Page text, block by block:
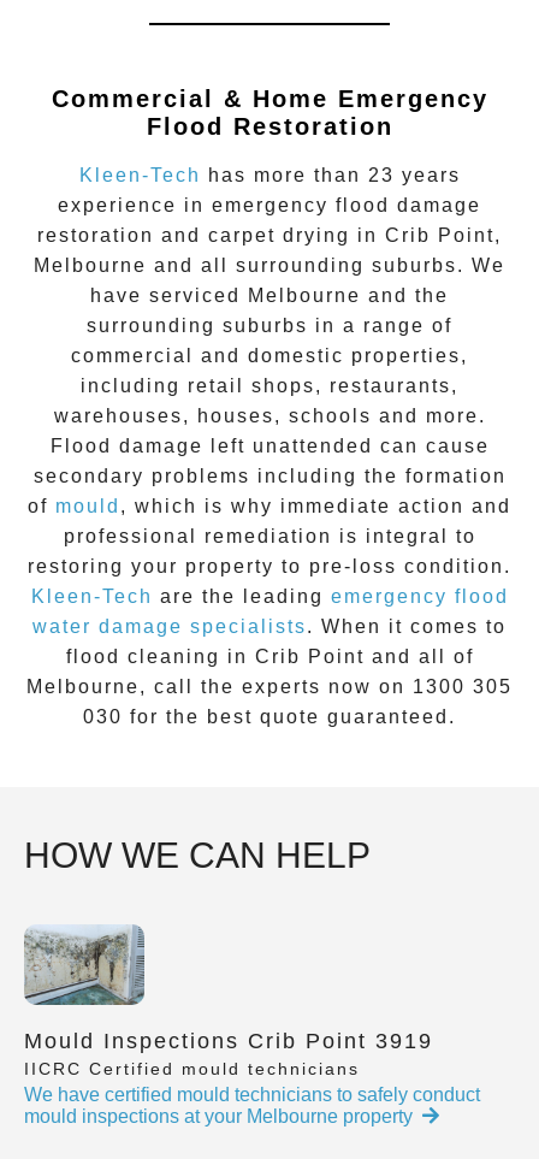
Commercial & Home Emergency
Flood Restoration
Kleen-Tech
has more than 23 years
experience in emergency flood damage
restoration and carpet drying in Crib Point,
Melbourne and all surrounding suburbs. We
have serviced Melbourne and the
surrounding suburbs in a range of
commercial and domestic properties,
including retail shops, restaurants,
warehouses, houses, schools and more.
Flood damage left unattended can cause
secondary problems including the formation
of moul d , which is why immediate action and
professional remediation is integral to
restoring your property to pre-loss condition.
Kleen-Tech are the leading emergency flood
water damage specialists. When it comes to
flood cleaning in Crib Point and all of
Melbourne, call the experts now on 1300 305
030 for the best quote guaranteed.
HOW WE CAN HELP
Mould Inspections Crib Point 3919
IICRC Certified mould technicians
We have certified mould technicians to safely conduct
mould inspections at your Melbourne property